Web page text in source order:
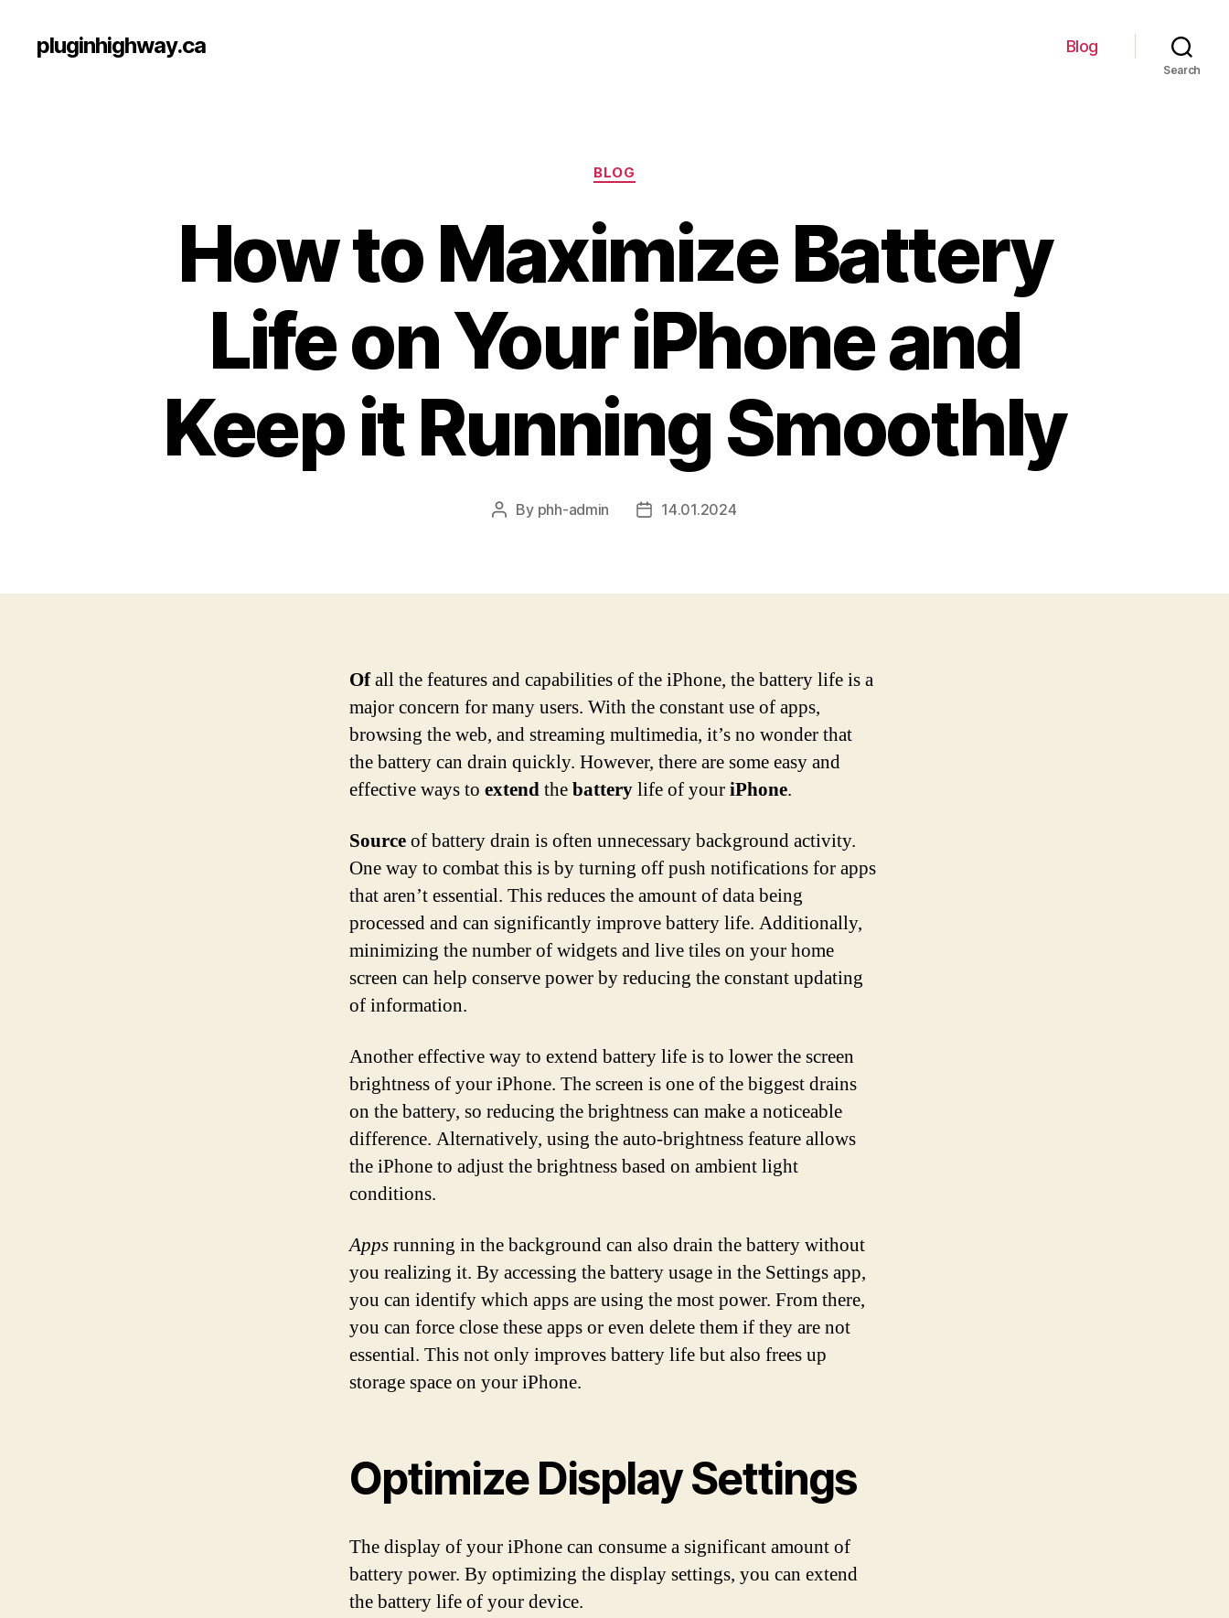
pluginhighway.ca Blog
Search
Categories
BLOG
How to Maximize Battery
Life on Your iPhone and
Keep it Running Smoothly
Post
By phh-admin
Post14.01.2024
Ofall the features and capabilities of the iPhone, the battery life is a
major concern for many users. With the constant use of apps,
browsing the web, and streaming multimedia, it’s no wonder that
the battery can drain quickly. However, there are some easy and
effective ways to extendthebatterylife of youriPhone.
Sourceof battery drain is often unnecessary background activity.
One way to combat this is by turning off push notifications for apps
that aren’t essential. This reduces the amount of data being
processed and can significantly improve battery life. Additionally,
minimizing the number of widgets and live tiles on your home
screen can help conserve power by reducing the constant updating
of information.
Another effective way to extend battery life is to lower the screen
brightness of your iPhone. The screen is one of the biggest drains
on the battery, so reducing the brightness can make a noticeable
difference. Alternatively, using the auto-brightness feature allows
the iPhone to adjust the brightness based on ambient light
conditions.
Appsrunning in the background can also drain the battery without
you realizing it. By accessing the battery usage in the Settings app,
you can identify which apps are using the most power. From there,
you can force close these apps or even delete them if they are not
essential. This not only improves battery life but also frees up
storage space on your iPhone.
Optimize Display Settings
The display of your iPhone can consume a significant amount of
battery power. By optimizing the display settings, you can extend
the battery life of your device.